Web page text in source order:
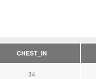
CHEST_IN
34